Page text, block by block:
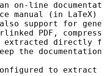
on-line
manual (in LaTeX)
support for
PDF,
extracted directly
the
to extract